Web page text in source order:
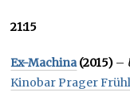
21:15
Ex-Machina(2015) –
Kinobar Prager